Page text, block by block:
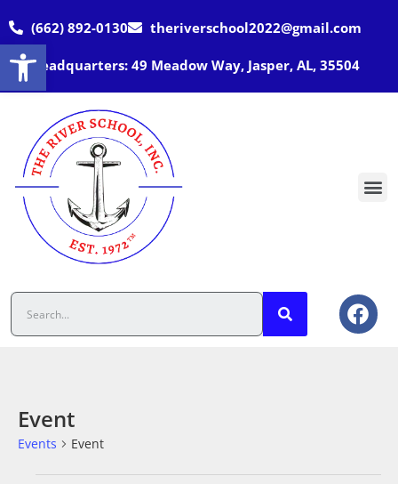
(662) 892-0130 theriverschool2022@gmail.com
Headquarters: 49 Meadow Way, Jasper, AL, 35504
Event
Events Event
Open toolbar